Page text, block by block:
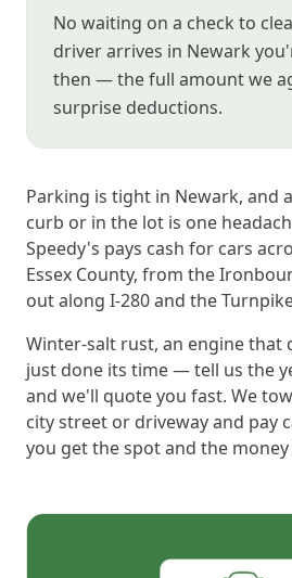
No waiting on a check to
driver arrives in Newark
then — the full amount we
surprise deductions.
Parking is tight in Newark, and
curb or in the lot is one
Speedy's pays cash for cars
Essex County, from the
out along I-280 and the
Winter-salt rust, an engine that
just done its time — tell us the
and we'll quote you fast. We
city street or driveway and pay
you get the spot and the money